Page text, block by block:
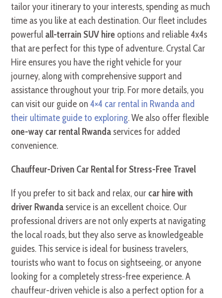
tailor your itinerary to your interests, spending as much
time as you like at each destination. Our fleet includes
powerful all-terrain SUV hire options and reliable 4x4s
that are perfect for this type of adventure. Crystal Car
Hire ensures you have the right vehicle for your
journey, along with comprehensive support and
assistance throughout your trip. For more details, you
can visit our guide on4×4 car rental in Rwanda and
their ultimate guide to exploring. We also offer flexible
one-way car rental Rwanda services for added
convenience.
Chauffeur-Driven Car Rental for Stress-Free Travel
If you prefer to sit back and relax, our car hire with
driver Rwanda service is an excellent choice. Our
professional drivers are not only experts at navigating
the local roads, but they also serve as knowledgeable
guides. This service is ideal for business travelers,
tourists who want to focus on sightseeing, or anyone
looking for a completely stress-free experience. A
chauffeur-driven vehicle is also a perfect option for a